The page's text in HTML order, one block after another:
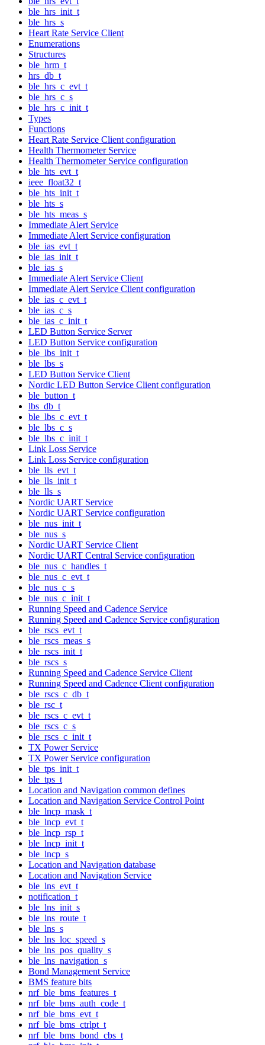
ble_hrs_init_t
ble_hrs_s
Heart Rate Service Client
Enumerations
Structures
ble_hrm_t
hrs_db_t
ble_hrs_c_evt_t
ble_hrs_c_s
ble_hrs_c_init_t
Types
Functions
Heart Rate Service Client configuration
Health Thermometer Service
Health Thermometer Service configuration
ble_hts_evt_t
ieee_float32_t
ble_hts_init_t
ble_hts_s
ble_hts_meas_s
Immediate Alert Service
Immediate Alert Service configuration
ble_ias_evt_t
ble_ias_init_t
ble_ias_s
Immediate Alert Service Client
Immediate Alert Service Client configuration
ble_ias_c_evt_t
ble_ias_c_s
ble_ias_c_init_t
LED Button Service Server
LED Button Service configuration
ble_lbs_init_t
ble_lbs_s
LED Button Service Client
Nordic LED Button Service Client configuration
ble_button_t
lbs_db_t
ble_lbs_c_evt_t
ble_lbs_c_s
ble_lbs_c_init_t
Link Loss Service
Link Loss Service configuration
ble_lls_evt_t
ble_lls_init_t
ble_lls_s
Nordic UART Service
Nordic UART Service configuration
ble_nus_init_t
ble_nus_s
Nordic UART Service Client
Nordic UART Central Service configuration
ble_nus_c_handles_t
ble_nus_c_evt_t
ble_nus_c_s
ble_nus_c_init_t
Running Speed and Cadence Service
Running Speed and Cadence Service configuration
ble_rscs_evt_t
ble_rscs_meas_s
ble_rscs_init_t
ble_rscs_s
Running Speed and Cadence Service Client
Running Speed and Cadence Client configuration
ble_rscs_c_db_t
ble_rsc_t
ble_rscs_c_evt_t
ble_rscs_c_s
ble_rscs_c_init_t
TX Power Service
TX Power Service configuration
ble_tps_init_t
ble_tps_t
Location and Navigation common defines
Location and Navigation Service Control Point
ble_lncp_mask_t
ble_lncp_evt_t
ble_lncp_rsp_t
ble_lncp_init_t
ble_lncp_s
Location and Navigation database
Location and Navigation Service
ble_lns_evt_t
notification_t
ble_lns_init_s
ble_lns_route_t
ble_lns_s
ble_lns_loc_speed_s
ble_lns_pos_quality_s
ble_lns_navigation_s
Bond Management Service
BMS feature bits
nrf_ble_bms_features_t
nrf_ble_bms_auth_code_t
nrf_ble_bms_evt_t
nrf_ble_bms_ctrlpt_t
nrf_ble_bms_bond_cbs_t